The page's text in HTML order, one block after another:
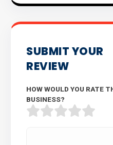
SUBMIT YOUR
REVIEW
HOW WOULD YOU RATE
BUSINESS?